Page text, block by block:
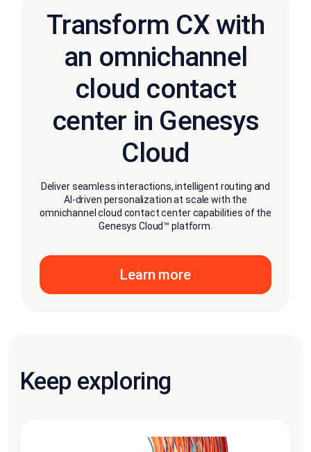
Transform CX with
an omnichannel
cloud contact
center in Genesys
Cloud
Deliver seamless interactions, intelligent routing and
AI-driven personalization at scale with the
omnichannel cloud contact center capabilities of the
Genesys Cloud™ platform.
Learn more
Keep exploring